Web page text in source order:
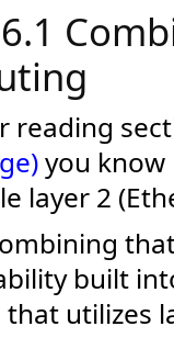
reading
you
layer 2
built
that utilizes